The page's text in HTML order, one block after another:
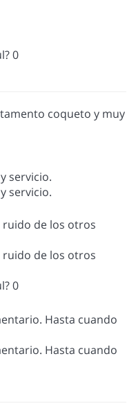
0
coqueto y muy
servicio.
servicio.
ruido de los otros
ruido de los otros
0
Hasta cuando
Hasta cuando